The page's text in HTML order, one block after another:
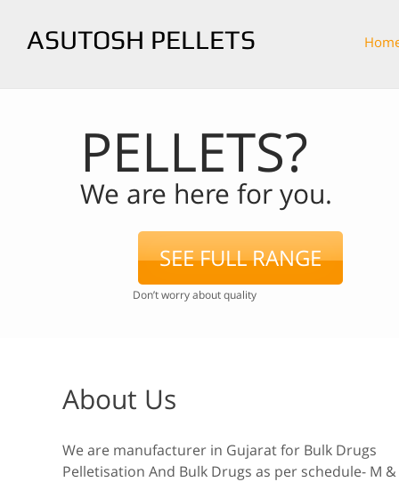
ASUTOSH PELLETS
PELLETS?
We are here for you.
SEE FULL RANGE
Don’t worry about quality
About Us
We are manufacturer in Gujarat for Bulk Drugs
Pelletisation And Bulk Drugs as per schedule- M &